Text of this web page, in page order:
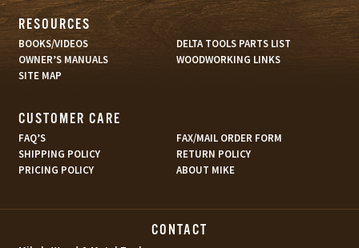
RESOURCES
BOOKS/VIDEOS
DELTA TOOLS PARTS LIST
OWNER’S MANUALS
WOODWORKING LINKS
SITE MAP
CUSTOMER CARE
FAQ’S
FAX/MAIL ORDER FORM
SHIPPING POLICY
RETURN POLICY
PRICING POLICY
ABOUT MIKE
CONTACT